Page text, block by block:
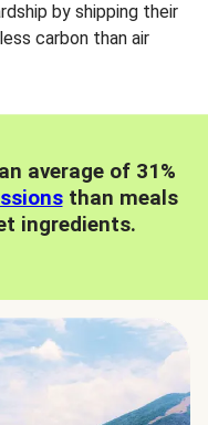
by shipping their
carbon than air
average of 31%
than meals
ingredients.